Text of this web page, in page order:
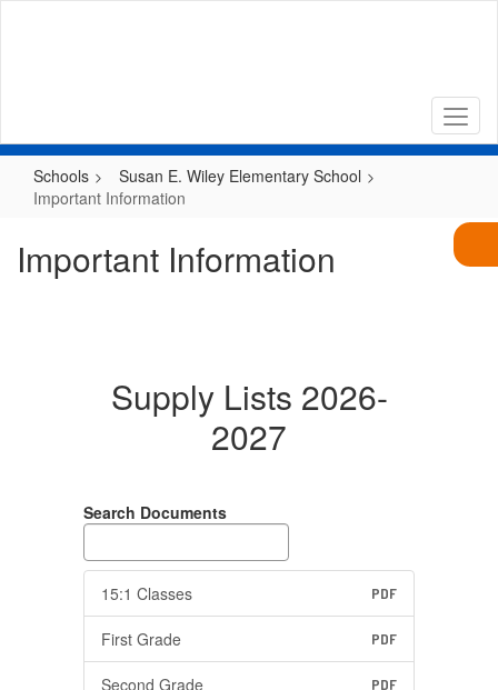
Schools
Susan E. Wiley Elementary School
Important Information
Important Information
Supply Lists 2026-
2027
Search Documents
15:1 Classes PDF
First Grade PDF
Second Grade PDF